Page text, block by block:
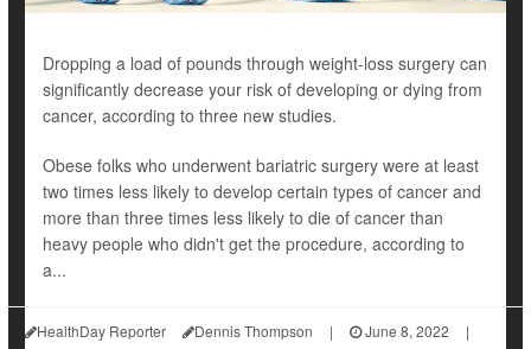
Dropping a load of pounds through weight-loss surgery can
significantly decrease your risk of developing or dying from
cancer, according to three new studies.
Obese folks who underwent bariatric surgery were at least
two times less likely to develop certain types of cancer and
more than three times less likely to die of cancer than
heavy people who didn't get the procedure, according to
a...
HealthDay Reporter Dennis Thompson | June 8, 2022
|